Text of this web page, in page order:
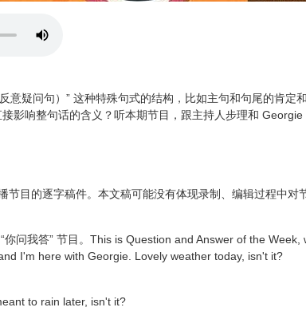
意疑问句）” 这种特殊句式的结构，比如主句和句尾的肯
影响整句话的含义？听本期节目，跟主持人步理和
节目的逐字稿件。本文稿可能没有体现录制、编辑过程中对
你问我答” 节目。This is Question and Answer of the
I'm here with Georgie. Lovely weather today, isn't it?
to rain later, isn't it?